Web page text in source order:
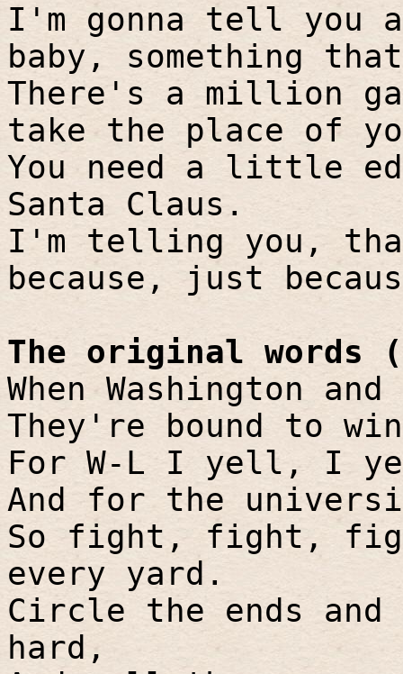
I'm gonna tell you
baby, something
There's a million
take the place of
You need a little
Santa Claus.
I'm telling you,
because, just
The original words
When Washington
They're bound to
For W-L I yell, I
And for the
So fight, fight,
every yard.
Circle the ends
hard,